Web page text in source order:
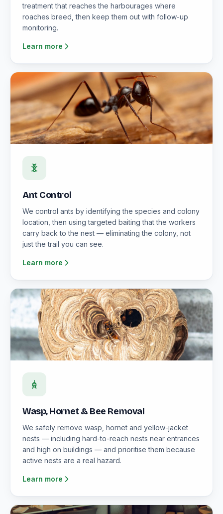
treatment that reaches the harbourages where
roaches breed, then keep them out with follow-up
monitoring.
Learn more
Ant Control
We control ants by identifying the species and colony
location, then using targeted baiting that the workers
carry back to the nest — eliminating the colony, not
just the trail you can see.
Learn more
Wasp, Hornet & Bee Removal
We safely remove wasp, hornet and yellow-jacket
nests — including hard-to-reach nests near entrances
and high on buildings — and prioritise them because
active nests are a real hazard.
Learn more